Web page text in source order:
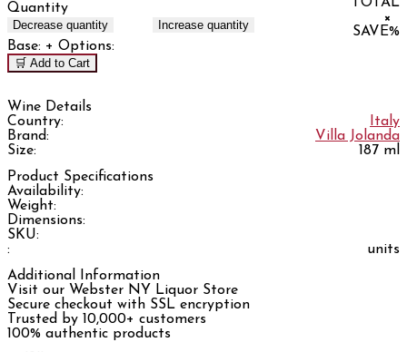
Quantity
Decrease quantity Increase quantity
TOTAL
×
SAVE%
Base: + Options:
🛒 Add to Cart
Wine Details
Country:
Italy
Brand:
Villa Jolanda
Size:
187 ml
Product Specifications
Availability:
Weight:
Dimensions:
SKU:
:
units
Additional Information
Visit our Webster NY Liquor Store
Secure checkout with SSL encryption
Trusted by 10,000+ customers
100% authentic products